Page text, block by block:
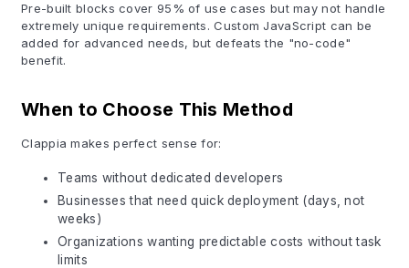
Pre-built blocks cover 95% of use cases but may not handle
extremely unique requirements. Custom JavaScript can be
added for advanced needs, but defeats the "no-code"
benefit.
When to Choose This Method
Clappia makes perfect sense for:
Teams without dedicated developers
Businesses that need quick deployment (days, not
weeks)
Organizations wanting predictable costs without task
limits